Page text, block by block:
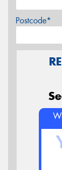
Postcode*